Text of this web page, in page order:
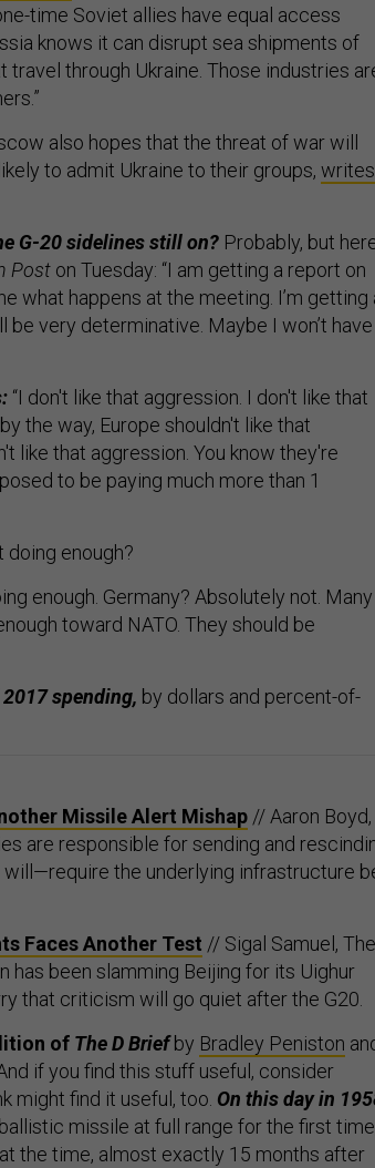
time Soviet allies have equal access
knows it can disrupt sea shipments of
through Ukraine. Those industries
also hopes that the threat of war will
to admit Ukraine to their groups, writes
G-20 sidelines still on? Probably, but
Post on Tuesday: “I am getting a report on
what happens at the meeting. I’m getting
very determinative. Maybe I won’t have
“I don't like that aggression. I don't like that
the way, Europe shouldn't like that
like that aggression. You know they're
to be paying much more than 1
doing enough?
enough. Germany? Absolutely not. Many
toward NATO. They should be
2017 spending, by dollars and percent-of-
Missile Alert Mishap // Aaron Boyd,
are responsible for sending and
the underlying infrastructure
Faces Another Test // Sigal Samuel, The
has been slamming Beijing for its Uighur
that criticism will go quiet after the G20.
of The D Briefby Bradley Peniston
if you find this stuff useful, consider
might find it useful, too. On this day in
missile at full range for the first
at the time, almost exactly 15 months after